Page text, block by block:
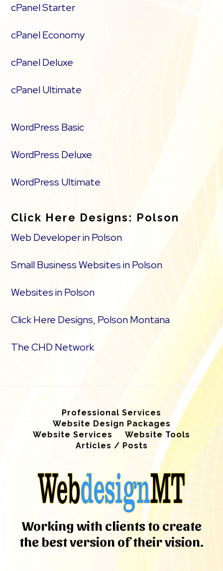
cPanel Starter
cPanel Economy
cPanel Deluxe
cPanel Ultimate
WordPress Basic
WordPress Deluxe
WordPress Ultimate
Click Here Designs: Polson
Web Developer in Polson
Small Business Websites in Polson
Websites in Polson
Click Here Designs, Polson Montana
The CHD Network
Professional Services
Website Design Packages
Website Services
Website Tools
Articles / Posts
Working with clients to create
the best version of their vision.